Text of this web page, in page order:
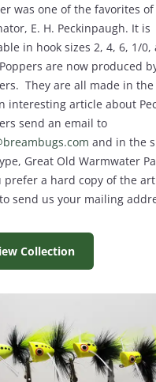
was one of the favorites
E. H. Peckinpaugh. It is
in hook sizes 2, 4, 6, 1/0,
are now produced
They are all made in the
interesting article about
send an email to
and in the
Great Old Warmwater
prefer a hard copy of the
send us your mailing
Collection